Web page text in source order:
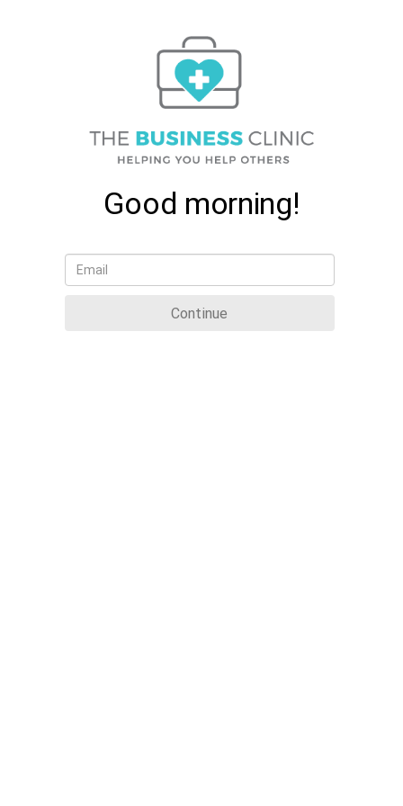
Good morning!
Continue